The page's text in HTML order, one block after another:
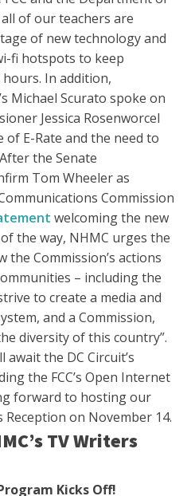
of our teachers are
of new technology and
fi hotspots to keep
In addition,
Michael Scurato spoke on
Jessica Rosenworcel
E-Rate and the need to
the Senate
Tom Wheeler as
Commission
welcoming the new
the way, NHMC urges the
the Commission’s actions
– including the
to create a media and
and a Commission,
diversity of this country”.
the DC Circuit’s
the FCC’s Open Internet
forward to hosting our
Reception on November 14.
TV Writers
Kicks Off!